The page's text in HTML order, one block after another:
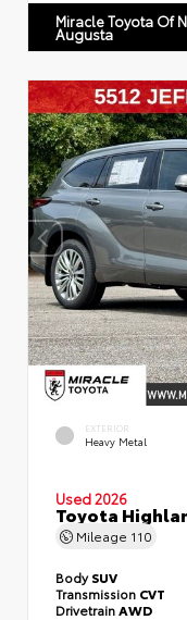
Miracle Toyota Of
Augusta
EXTERIOR
Heavy Metal
Used 2026
Toyota
Mileage 110
BodySUV
Transmission CVT
DrivetrainAWD